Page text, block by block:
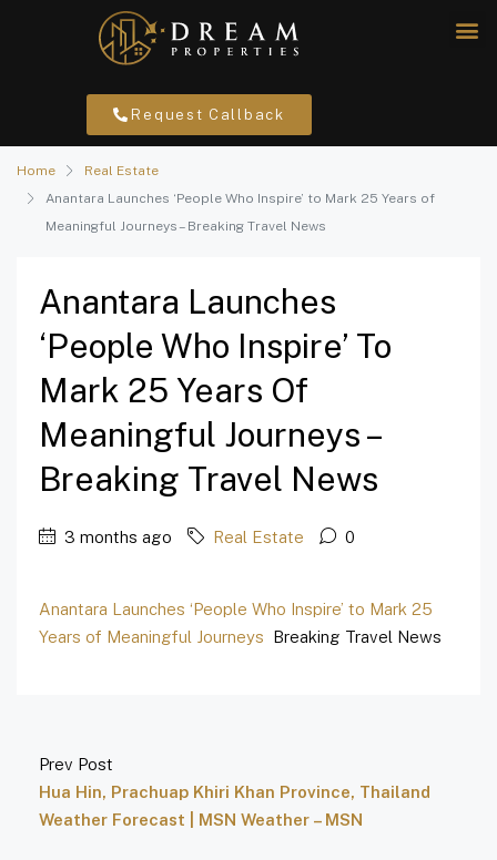
Request Callback
Home
Real Estate
Anantara Launches ‘People Who Inspire’ to Mark 25 Years of
Meaningful Journeys – Breaking Travel News
Anantara Launches
‘People Who Inspire’ To
Mark 25 Years Of
Meaningful Journeys –
Breaking Travel News
3 months ago Real Estate 0
Anantara Launches ‘People Who Inspire’ to Mark 25
Years of Meaningful Journeys Breaking Travel News
Prev Post
Hua Hin, Prachuap Khiri Khan Province, Thailand
Weather Forecast | MSN Weather – MSN